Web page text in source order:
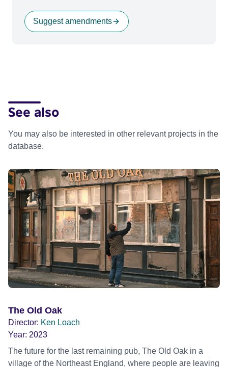
Suggest amendments
See also
You may also be interested in other relevant projects in the
database.
The Old Oak
Director: Ken Loach
Year: 2023
The future for the last remaining pub, The Old Oak in a
village of the Northeast England, where people are leaving